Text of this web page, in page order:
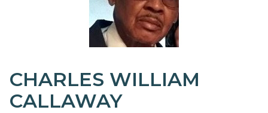
CHARLES WILLIAM
CALLAWAY